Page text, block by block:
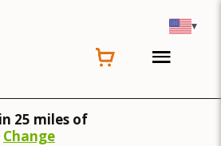
▾
25 miles of
Change